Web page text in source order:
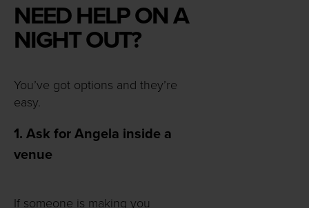
NEED HELP ON A
NIGHT OUT?
You’ve got options and they’re
easy.
1. Ask for Angela inside a
venue
If someone is making you